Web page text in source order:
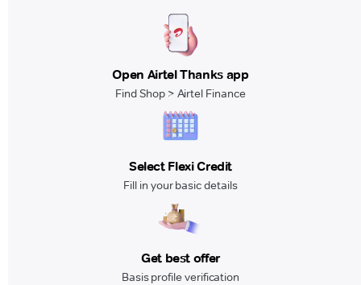
Open Airtel Thanks app
Find Shop > Airtel Finance
Select Flexi Credit
Fill in your basic details
Get best offer
Basis profile verification